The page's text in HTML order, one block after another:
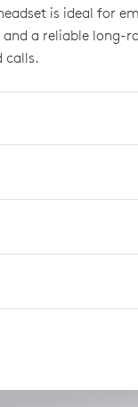
is ideal for
a reliable long-
calls.